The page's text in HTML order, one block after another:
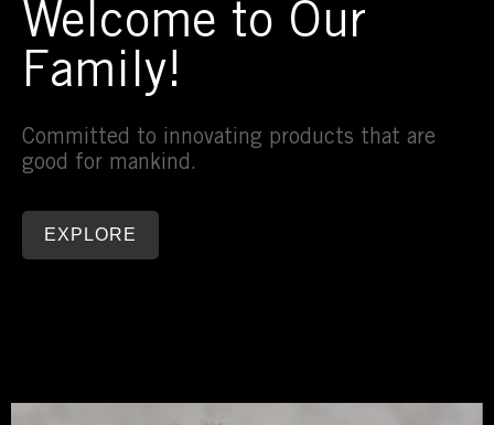
Welcome to Our
Family!
Committed to innovating products that are
good for mankind.
EXPLORE